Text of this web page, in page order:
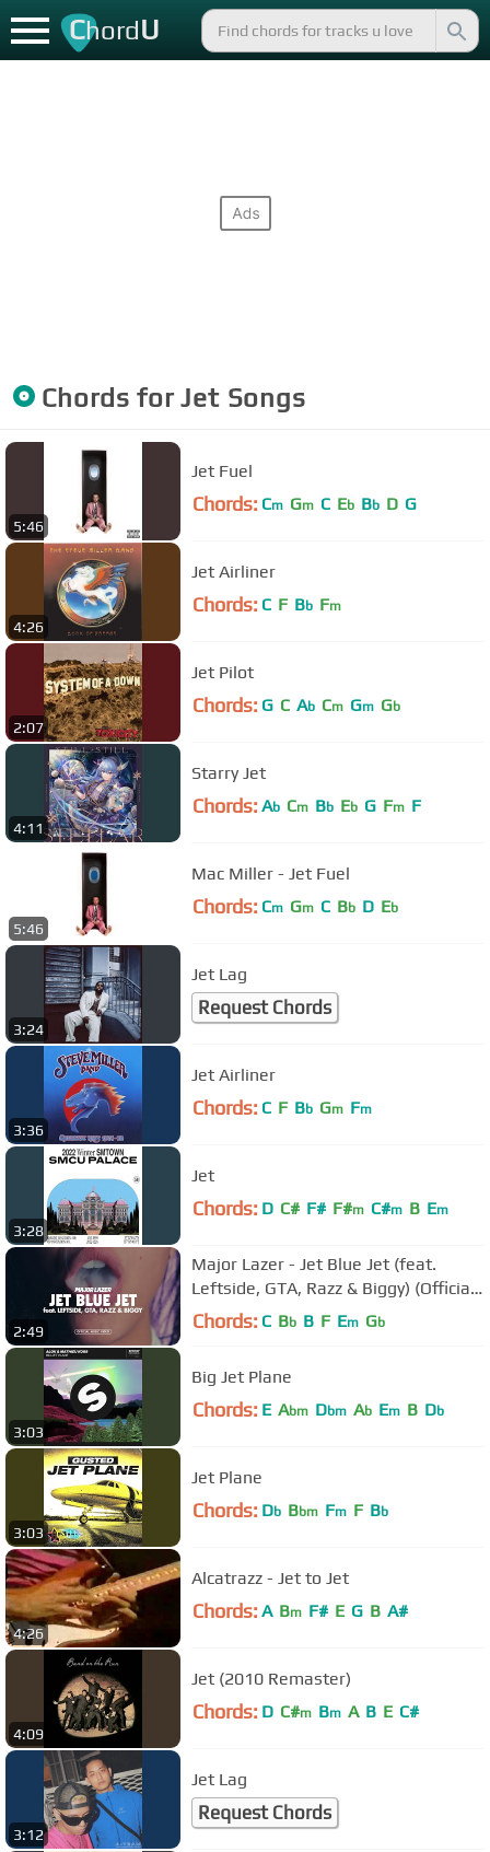
ChordU
Chords forJetSongs
5:46
Jet Fuel
Chords: Cm Gm C Eb Bb D G
4:26
Jet Airliner
Chords: C F Bb Fm
2:07
Jet Pilot
Chords: G C Ab Cm Gm Gb
4:11
Starry Jet
Chords: Ab Cm Bb Eb G Fm F
5:46
Mac Miller - Jet Fuel
Chords: Cm Gm C Bb D Eb
3:24
Jet Lag
Request Chords
3:36
Jet Airliner
Chords: C F Bb Gm Fm
3:28
Jet
Chords: D C# F# F#m C#m B Em
2:49
Major Lazer - Jet Blue Jet (feat.
Leftside, GTA, Razz & Biggy) (Official
Music Video)
Chords: C Bb B F Em Gb
3:03
Big Jet Plane
Chords: E Abm Dbm Ab Em B Db
3:03
Jet Plane
Chords: Db Bbm Fm F Bb
4:26
Alcatrazz - Jet to Jet
Chords: A Bm F# E G B A#
4:09
Jet (2010 Remaster)
Chords: D C#m Bm A B E C#
3:12
Jet Lag
Request Chords